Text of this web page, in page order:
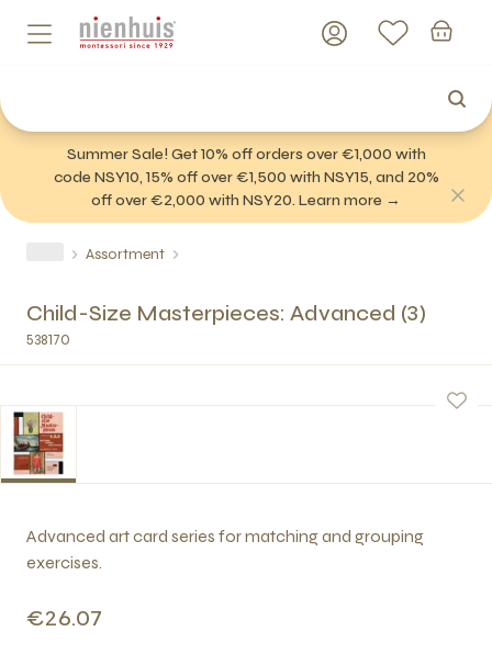
Summer Sale! Get 10% off orders over €1,000 with
code NSY10, 15% off over €1,500 with NSY15, and 20%
off over €2,000 with NSY20. Learn more →
Assortment
Child-Size Masterpieces: Advanced (3)
538170
Advanced art card series for matching and grouping
exercises.
€26.07